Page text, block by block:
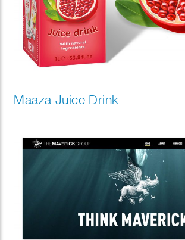
Maaza Juice Drink